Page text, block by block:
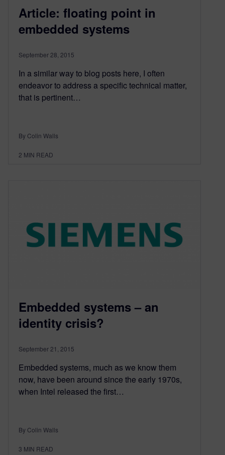
Article: floating point in
embedded systems
September 28, 2015
In a similar way to blog posts here, I often
endeavor to address a specific technical matter,
that is pertinent…
By Colin Walls
2 MIN READ
Embedded systems – an
identity crisis?
September 21, 2015
Embedded systems, much as we know them
now, have been around since the early 1970s,
when Intel released the first…
By Colin Walls
3 MIN READ